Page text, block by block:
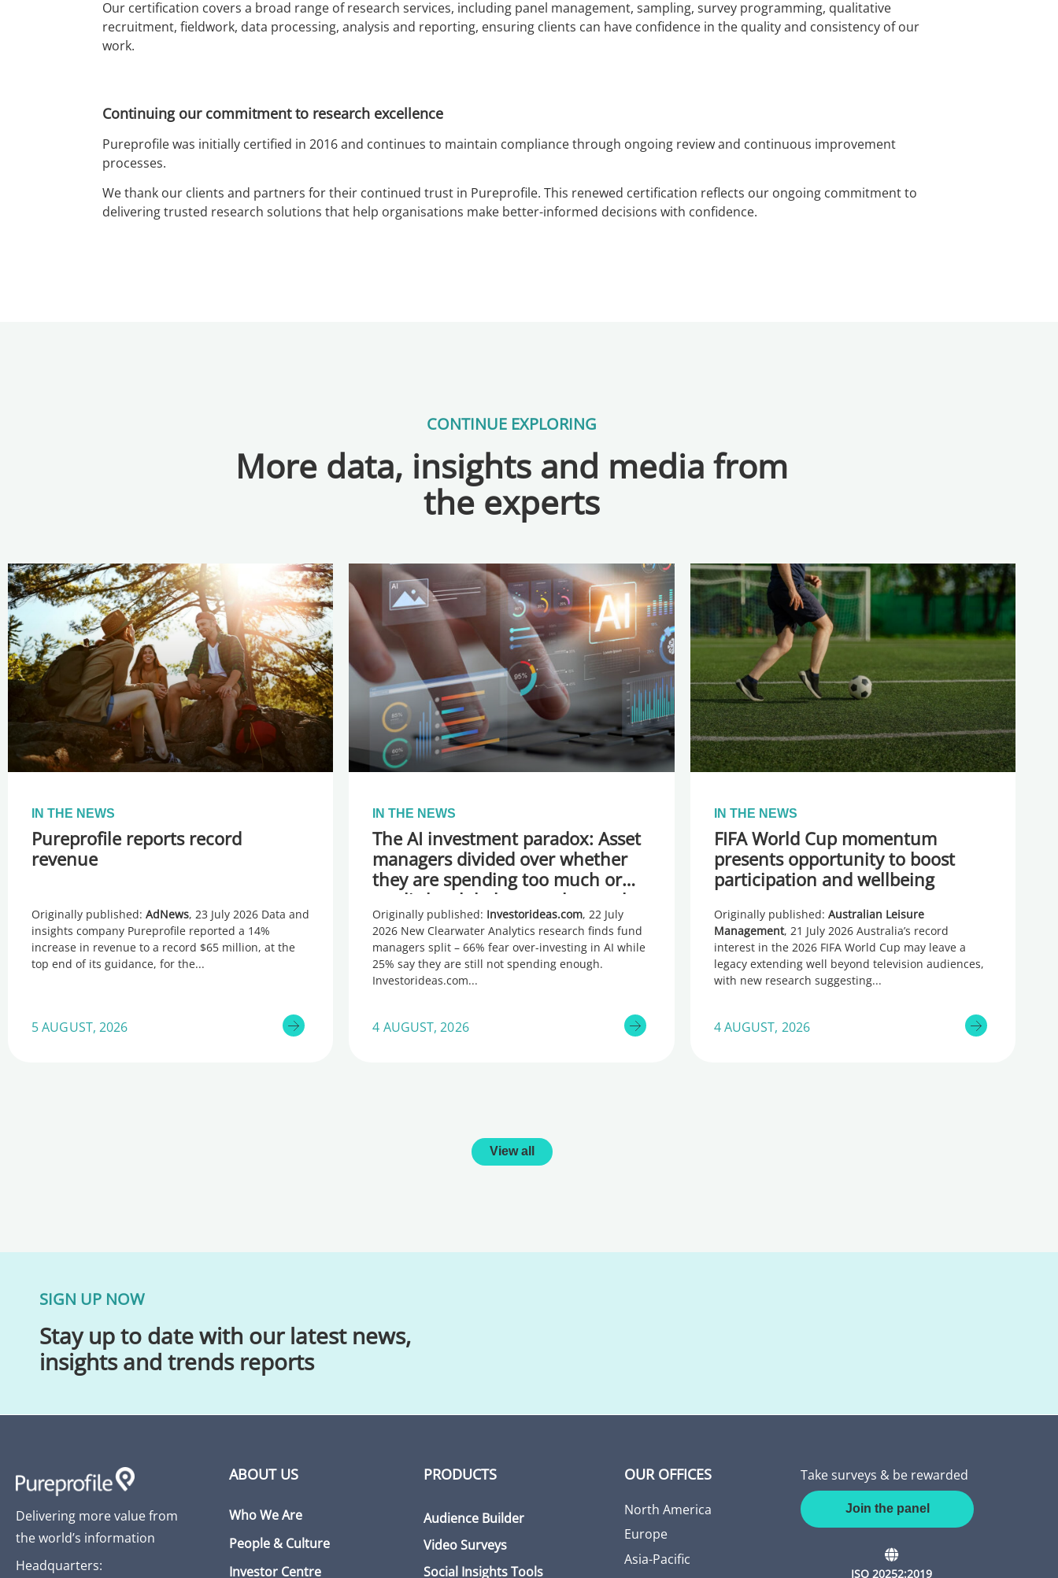
Our certification covers a broad range of research services, including panel management, sampling, survey programming, qualitative
recruitment, fieldwork, data processing, analysis and reporting, ensuring clients can have confidence in the quality and consistency of our
work.
Continuing our commitment to research excellence
Pureprofile was initially certified in 2016 and continues to maintain compliance through ongoing review and continuous improvement
processes.
We thank our clients and partners for their continued trust in Pureprofile. This renewed certification reflects our ongoing commitment to
delivering trusted research solutions that help organisations make better-informed decisions with confidence.
CONTINUE EXPLORING
More data, insights and media from
the experts
IN THE NEWS
Pureprofile reports record
revenue
Originally published: AdNews, 23 July 2026 Data and
insights company Pureprofile reported a 14%
increase in revenue to a record $65 million, at the
top end of its guidance, for the
5 AUGUST, 2026
IN THE NEWS
The AI investment paradox: Asset
managers divided over whether
they are spending too much or
too little, global research reveals
Originally published: Investorideas.com, 22 July
2026 New Clearwater Analytics research finds fund
managers split – 66% fear over-investing in AI while
25% say they are still not spending enough.
Investorideas.com
4 AUGUST, 2026
IN THE NEWS
FIFA World Cup momentum
presents opportunity to boost
participation and wellbeing
Originally published: Australian Leisure
Management, 21 July 2026 Australia’s record
interest in the 2026 FIFA World Cup may leave a
legacy extending well beyond television audiences,
with new research suggesting
4 AUGUST, 2026
View all
SIGN UP NOW
Stay up to date with our latest news,
insights and trends reports
Delivering more value from
the world’s information
Headquarters:
ABOUT US
Who We Are
People & Culture
Investor Centre
PRODUCTS
Audience Builder
Video Surveys
Social Insights Tools
OUR OFFICES
North America
Europe
Asia-Pacific
Take surveys & be rewarded
Join the panel
ISO 20252:2019